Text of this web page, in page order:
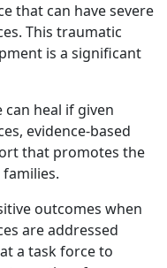
that can have severe
This traumatic
is a significant
can heal if given
evidence-based
that promotes the
outcomes when
are addressed
a task force to